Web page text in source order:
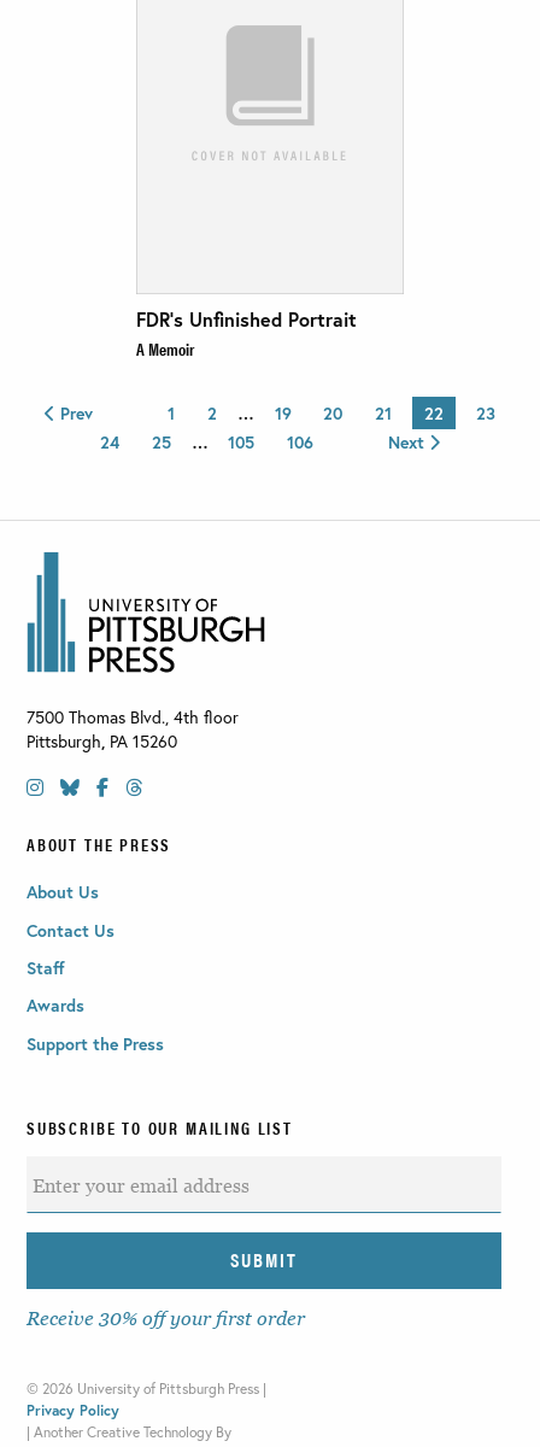
FDR’s Unfinished Portrait
A Memoir
Prev 1 2 … 19 20 21 22
23
24
25 … 105 106 Next
7500 Thomas Blvd., 4th floor
Pittsburgh, PA 15260
ABOUT THE PRESS
About Us
Contact Us
Staff
Awards
Support the Press
SUBSCRIBE TO OUR MAILING LIST
Receive 30% off your first order
© 2026 University of Pittsburgh Press |
Privacy Policy
| Another Creative Technology By